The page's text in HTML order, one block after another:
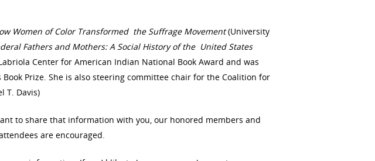
Women of Color Transformed the Suffrage Movement(University
Fathers and Mothers: A Social History of the United States
Center for American Indian National Book Award and was
Prize. She is also steering committee chair for the Coalition for
T. Davis)
to share that information with you, our honored members and
are encouraged.